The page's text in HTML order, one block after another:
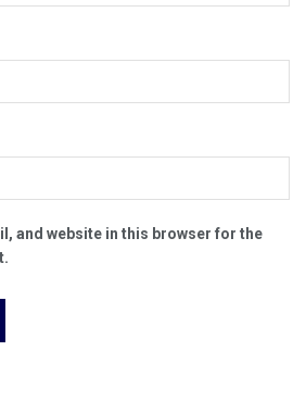
and website in this browser for the